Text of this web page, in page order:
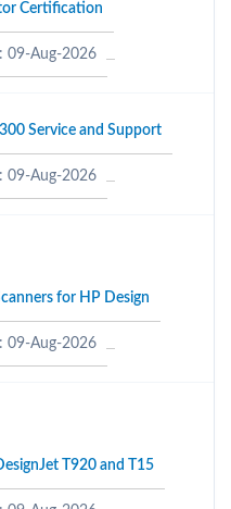
Certification
09-Aug-2026
Service and Support
09-Aug-2026
for HP Design
09-Aug-2026
T920 and T15